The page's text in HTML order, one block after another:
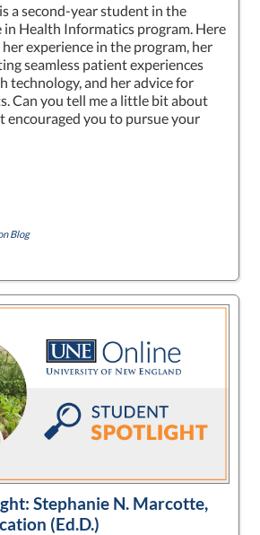
a second-year student in the
in Health Informatics program. Here
experience in the program, her
seamless patient experiences
technology, and her advice for
Can you tell me a little bit about
encouraged you to pursue your
Blog
Stephanie N. Marcotte,
(Ed.D.)